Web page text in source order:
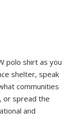
polo shirt as you
shelter, speak
communities
or spread the
and